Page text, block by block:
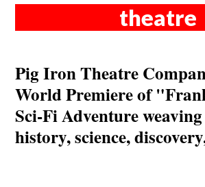
theatre
Pig Iron Theatre
World Premiere of
Sci-Fi Adventure
history, science,